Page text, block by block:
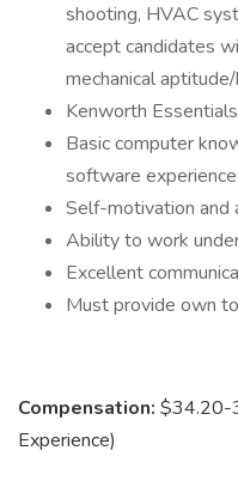
shooting, HVAC
accept candidates
mechanical
Kenworth
Basic computer
software
Self-motivation and
Ability to work
Excellent
Must provide own
Compensation: $34.20-
Experience)